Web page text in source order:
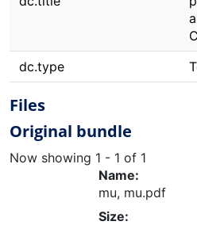
dc.type
Files
Original bundle
Now showing 1 - 1 of 1
Name:
mu, mu.pdf
Size: